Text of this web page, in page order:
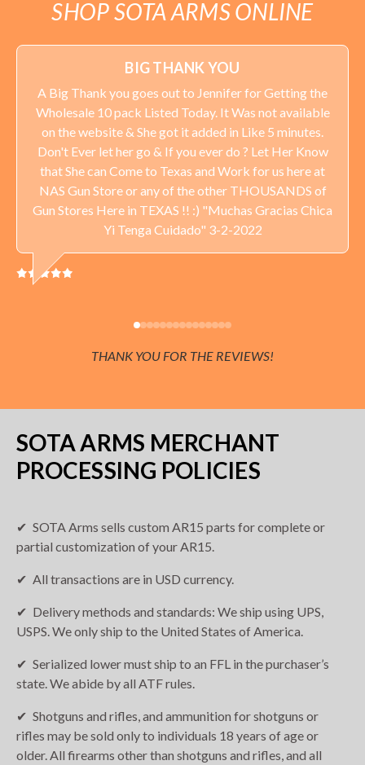
SHOP SOTA ARMS ONLINE
BIG THANK YOU
A Big Thank you goes out to Jennifer for Getting the
Wholesale 10 pack Listed Today. It Was not available
on the website & She got it added in Like 5 minutes.
Don't Ever let her go & If you ever do ? Let Her Know
that She can Come to Texas and Work for us here at
NAS Gun Store or any of the other THOUSANDS of
Gun Stores Here in TEXAS !! :) "Muchas Gracias Chica
Yi Tenga Cuidado" 3-2-2022
THANK YOU FOR THE REVIEWS!
SOTA ARMS MERCHANT
PROCESSING POLICIES
SOTA Arms sells custom AR15 parts for complete or
partial customization of your AR15.
All transactions are in USD currency.
Delivery methods and standards: We ship using UPS,
USPS. We only ship to the United States of America.
Serialized lower must ship to an FFL in the purchaser’s
state. We abide by all ATF rules.
Shotguns and rifles, and ammunition for shotguns or
rifles may be sold only to individuals 18 years of age or
older. All firearms other than shotguns and rifles, and all